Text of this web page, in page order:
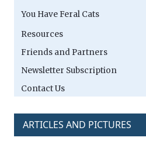
You Have Feral Cats
Resources
Friends and Partners
Newsletter Subscription
Contact Us
ARTICLES AND PICTURES